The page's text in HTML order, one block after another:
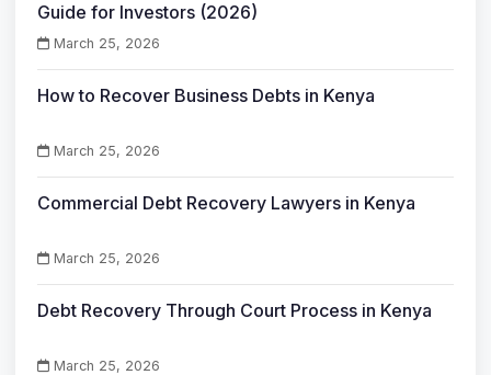
Guide for Investors (2026)
March 25, 2026
How to Recover Business Debts in Kenya
March 25, 2026
Commercial Debt Recovery Lawyers in Kenya
March 25, 2026
Debt Recovery Through Court Process in Kenya
March 25, 2026